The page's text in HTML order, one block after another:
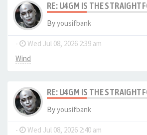
RE: U4GM IS THE
Byyousifbank
- Wed Jul 08, 2026 2:39 am
Wind
RE: U4GM IS THE
Byyousifbank
- Wed Jul 08, 2026 2:40 am